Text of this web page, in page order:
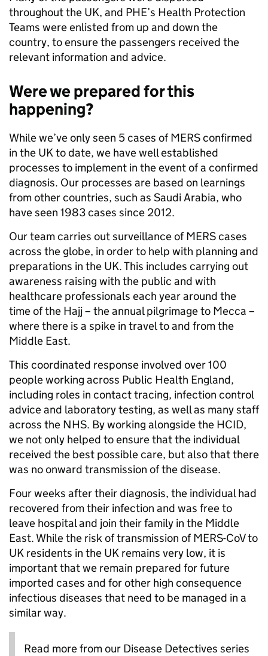
throughout the UK, and PHE’s Health Protection
Teams were enlisted from up and down the
country, to ensure the passengers received the
relevant information and advice.
Were we prepared for this
happening?
While we’ve only seen 5 cases of MERS confirmed
in the UK to date, we have well established
processes to implement in the event of a confirmed
diagnosis. Our processes are based on learnings
from other countries, such as Saudi Arabia, who
have seen 1983 cases since 2012.
Our team carries out surveillance of MERS cases
across the globe, in order to help with planning and
preparations in the UK. This includes carrying out
awareness raising with the public and with
healthcare professionals each year around the
time of the Hajj – the annual pilgrimage to Mecca –
where there is a spike in travel to and from the
Middle East.
This coordinated response involved over 100
people working across Public Health England,
including roles in contact tracing, infection control
advice and laboratory testing, as well as many staff
across the NHS. By working alongside the HCID,
we not only helped to ensure that the individual
received the best possible care, but also that there
was no onward transmission of the disease.
Four weeks after their diagnosis, the individual had
recovered from their infection and was free to
leave hospital and join their family in the Middle
East. While the risk of transmission of MERS-CoV to
UK residents in the UK remains very low, it is
important that we remain prepared for future
imported cases and for other high consequence
infectious diseases that need to be managed in a
similar way.
Read more from our Disease Detectives series